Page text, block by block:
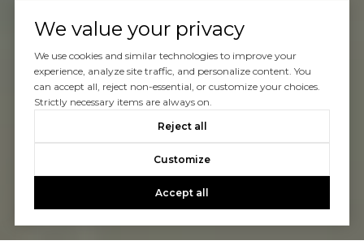
We value your privacy
We use cookies and similar technologies to improve your
experience, analyze site traffic, and personalize content. You
can accept all, reject non-essential, or customize your choices.
Strictly necessary items are always on.
Reject all
Customize
Accept all